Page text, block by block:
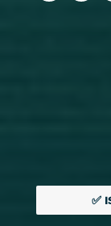
✅